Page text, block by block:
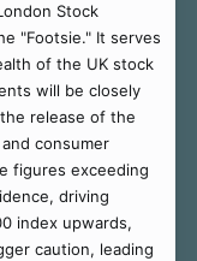
Stock
"Footsie." It serves
of the UK stock
will be closely
release of the
consumer
figures exceeding
driving
index upwards,
caution, leading